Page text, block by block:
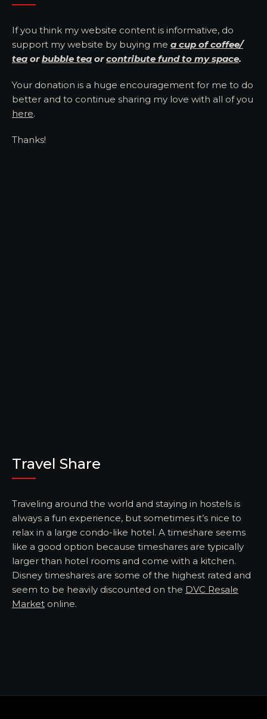
If you think my website content is informative, do
support my website by buying me a cup of coffee/
tea orbubble tea orcontribute fund to my space.
Your donation is a huge encouragement for me to do
better and to continue sharing my love with all of you
here.
Thanks!
Travel Share
Traveling around the world and staying in hostels is
always a fun experience, but sometimes it’s nice to
relax in a large condo-like hotel. A timeshare seems
like a good option because timeshares are typically
larger than hotel rooms and come with a kitchen.
Disney timeshares are some of the highest rated and
seem to be heavily discounted on the DVC Resale
Market online.